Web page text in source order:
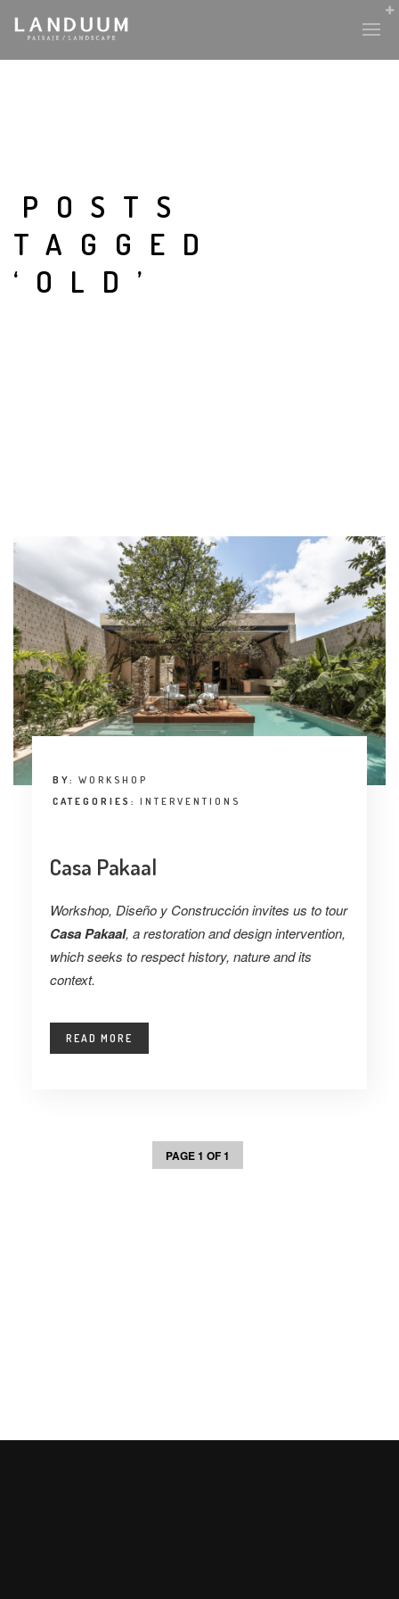
POSTS
TAGGED
‘OLD’
BY: WORKSHOP
CATEGORIES: INTERVENTIONS
Casa Pakaal
Workshop, Diseño y Construcción invites us to tour
Casa Pakaal, a restoration and design intervention,
which seeks to respect history, nature and its
context.
READ MORE
PAGE 1 OF 1